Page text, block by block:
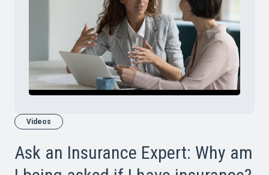
Videos
Ask an Insurance Expert: Why am